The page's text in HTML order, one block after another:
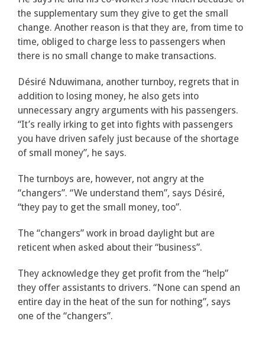
the supplementary sum they give to get the small
change. Another reason is that they are, from time to
time, obliged to charge less to passengers when
there is no small change to make transactions.
Désiré Nduwimana, another turnboy, regrets that in
addition to losing money, he also gets into
unnecessary angry arguments with his passengers.
“It’s really irking to get into fights with passengers
you have driven safely just because of the shortage
of small money”, he says.
The turnboys are, however, not angry at the
“changers”. “We understand them”, says Désiré,
“they pay to get the small money, too”.
The “changers” work in broad daylight but are
reticent when asked about their “business”.
They acknowledge they get profit from the “help”
they offer assistants to drivers. “None can spend an
entire day in the heat of the sun for nothing”, says
one of the “changers”.